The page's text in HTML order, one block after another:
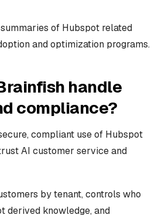
of Hubspot related
and optimization programs.
handle
compliance?
compliant use of Hubspot
AI customer service and
by tenant, controls who
derived knowledge, and